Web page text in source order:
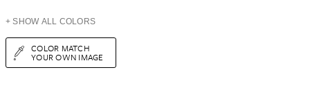
+ SHOW ALL COLORS
COLOR MATCH
YOUR OWN IMAGE